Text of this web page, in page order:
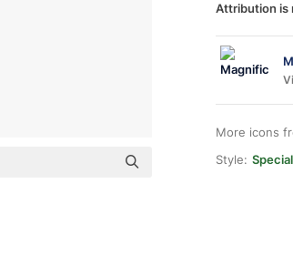
Attribution is
More icons
Style: